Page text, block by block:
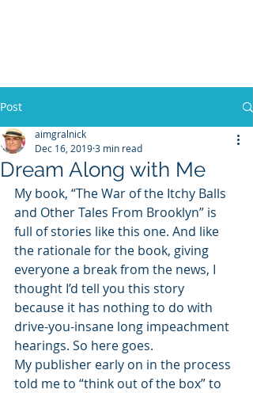
Post
Dream Along with Me
aimgralnick
Dec 16, 20193 min read
My book, “The War of the Itchy Balls
and Other Tales From Brooklyn” is
full of stories like this one. And like
the rationale for the book, giving
everyone a break from the news, I
thought I’d tell you this story
because it has nothing to do with
drive-you-insane long impeachment
hearings. So here goes.
My publisher early on in the process
told me to “think out of the box” to